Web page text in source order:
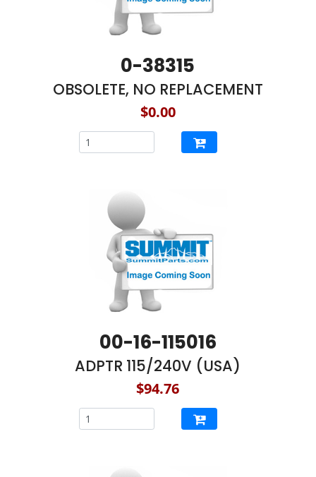
0-38315
OBSOLETE, NO REPLACEMENT
$0.00
00-16-115016
ADPTR 115/240V (USA)
$94.76